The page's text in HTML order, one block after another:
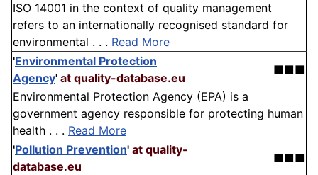
ISO 14001 in the context of quality management
refers to an internationally recognised standard for
environmental . . . Read More
'Environmental Protection
Agency' at quality-database.eu
■■■
Environmental Protection Agency (EPA) is a
government agency responsible for protecting human
health . . . Read More
'Pollution Prevention' at quality-
database.eu
■■■